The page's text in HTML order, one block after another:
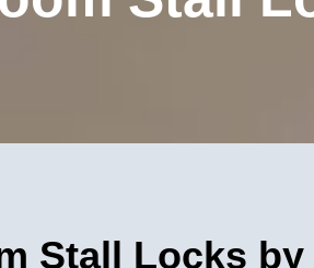
Stall Locks